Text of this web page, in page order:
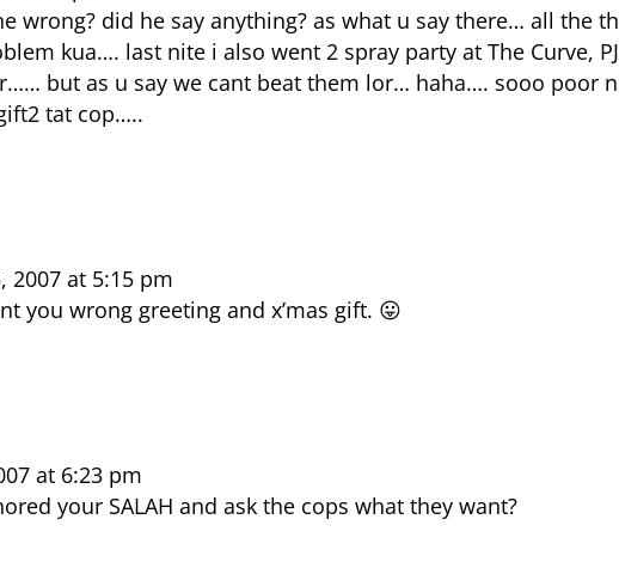
wrong? did he say anything? as what u say there… all the
kua…. last nite i also went 2 spray party at The Curve,
but as u say we cant beat them lor… haha…. sooo poor
tat cop…..
2007 at 5:15 pm
you wrong greeting and x’mas gift. 😛
at 6:23 pm
your SALAH and ask the cops what they want?